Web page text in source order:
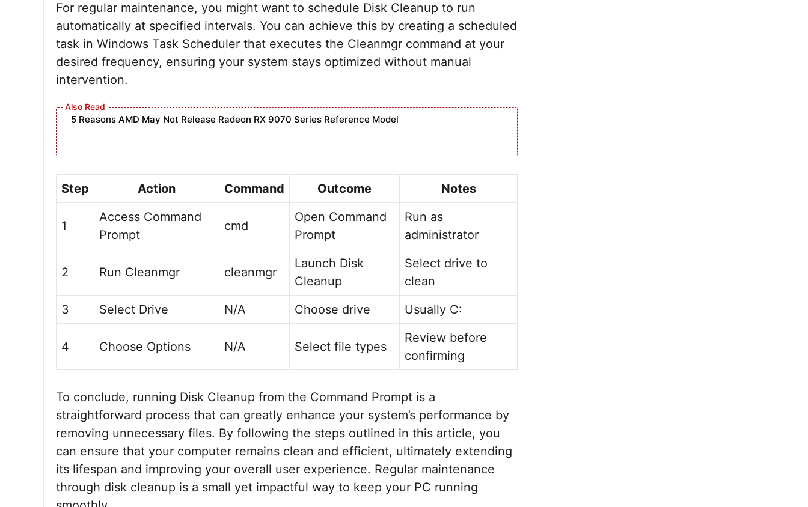
For regular maintenance, you might want to schedule Disk Cleanup to run
automatically at specified intervals. You can achieve this by creating a scheduled
task in Windows Task Scheduler that executes the Cleanmgr command at your
desired frequency, ensuring your system stays optimized without manual
intervention.
5 Reasons AMD May Not Release Radeon RX 9070 Series Reference Model
Step Action Command Outcome Notes
1
Access Command
Prompt
cmd
Open Command
Prompt
Run as
administrator
2 Run Cleanmgr cleanmgr
Launch Disk
Cleanup
Select drive to
clean
3
Select Drive N/A Choose drive Usually C:
4 Choose Options N/A Select file types
Review before
confirming
To conclude, running Disk Cleanup from the Command Prompt is a
straightforward process that can greatly enhance your system’s performance by
removing unnecessary files. By following the steps outlined in this article, you
can ensure that your computer remains clean and efficient, ultimately extending
its lifespan and improving your overall user experience. Regular maintenance
through disk cleanup is a small yet impactful way to keep your PC running